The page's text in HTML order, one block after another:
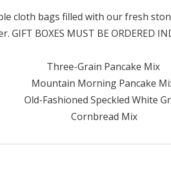
cloth bags filled with our fresh
BOXES MUST BE ORDERED
Three-Grain Pancake Mix
Mountain Morning Pancake
Old-Fashioned Speckled White
Cornbread Mix